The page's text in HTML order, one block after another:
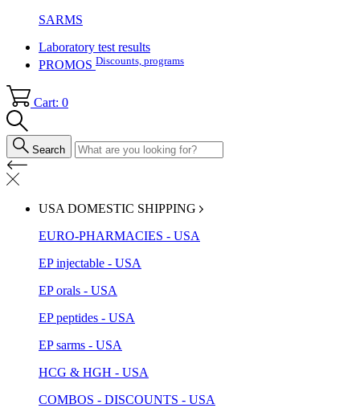
SARMS
Laboratory test results
PROMOS Discounts, programs
Cart: 0
Search
USA DOMESTIC SHIPPING
EURO-PHARMACIES - USA
EP injectable - USA
EP orals - USA
EP peptides - USA
EP sarms - USA
HCG & HGH - USA
COMBOS - DISCOUNTS - USA